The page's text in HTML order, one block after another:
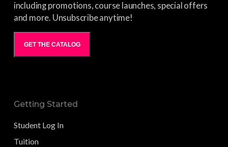
including promotions, course launches, special offers
and more. Unsubscribe anytime!
GET THE CATALOG
Getting Started
Student Log In
Tuition